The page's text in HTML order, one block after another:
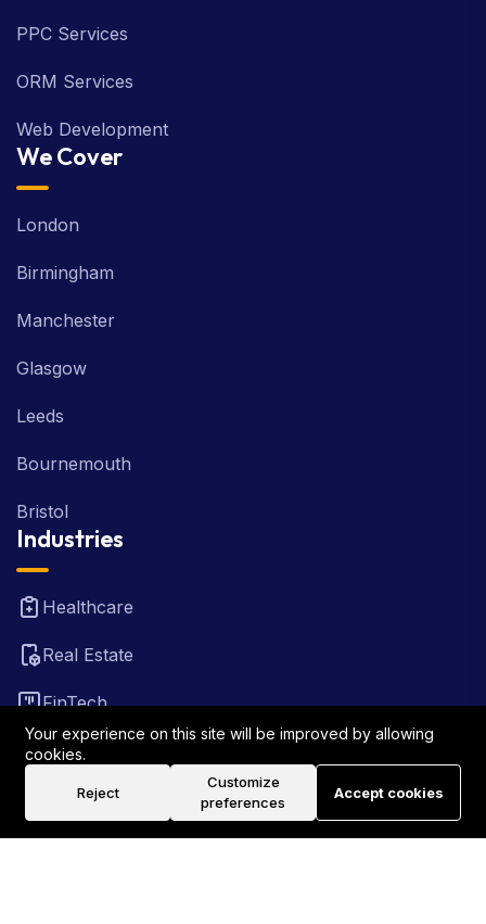
PPC Services
ORM Services
Web Development
We Cover
London
Birmingham
Manchester
Glasgow
Leeds
Bournemouth
Bristol
Industries
Healthcare
Real Estate
FinTech
Law Firm
Travel
Your experience on this site will be improved by allowing
cookies.
Reject
Customize
preferences
Accept cookies